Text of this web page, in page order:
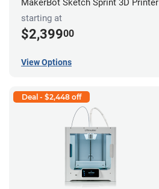
MakerBot Sketch Sprint 3D Printer
starting at
$2,39900
View Options
Deal - $2,448 off